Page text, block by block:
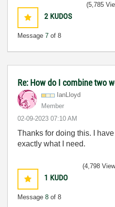
2 KUDOS
Message 7 of 8
(5,785
Re: How do I combine two
IanLloyd
Member
‎02-09-2023 07:10 AM
Thanks for doing this. I
exactly what I need.
1 KUDO
Message 8 of 8
(4,798